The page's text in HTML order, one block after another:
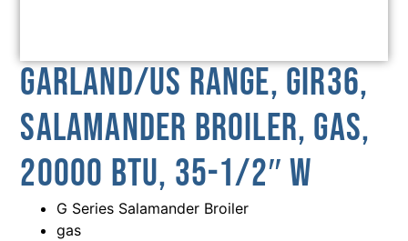
Garland/US Range, GIR36,
Salamander Broiler, Gas,
20000 BTU, 35-1/2″ W
G Series Salamander Broiler
gas